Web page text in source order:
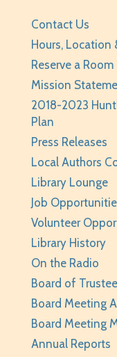
Huntley
REGISTER
Improvised
Conversion
Tue, Aug 11,
REGISTER
Page
Tue, Aug 11,
Huntley
REGISTER
Contact Us
Hours, Location
Reserve a Room
Mission
2018-2023
Plan
Press Releases
Local Authors
Library Lounge
Job
Volunteer
Library History
On the Radio
Board of
Board Meeting
Board Meeting
Annual Reports